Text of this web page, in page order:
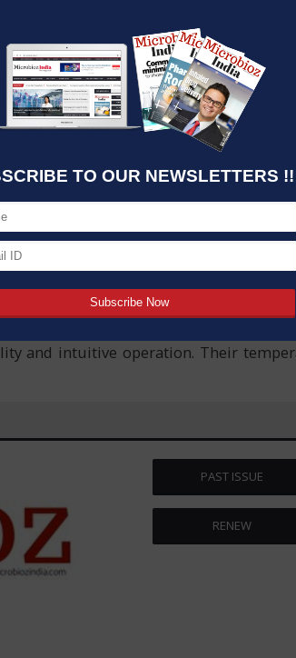
TO OUR NEWSLETTERS !!
designed for precision, safety, and
intuitive operation. Their
PAST ISSUE
RENEW